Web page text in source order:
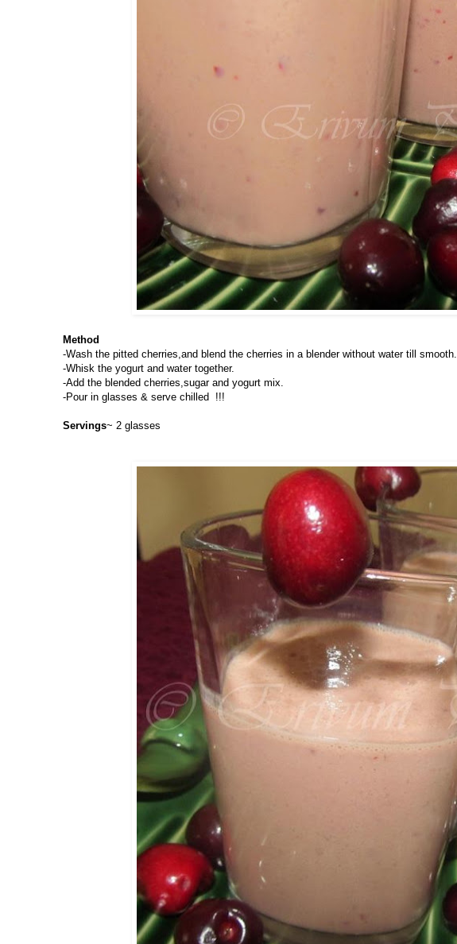
Method
-Wash the pitted cherries,and blend the cherries in a blender without water till smooth.
-Whisk the yogurt and water together.
-Add the blended cherries,sugar and yogurt mix.
-Pour in glasses & serve chilled !!!
Servings~ 2 glasses